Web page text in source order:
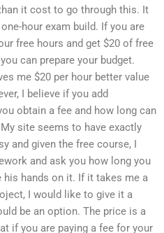
it cost to go through this. It
hour exam build. If you are
free hours and get $20 of free
can prepare your budget.
me $20 per hour better value
I believe if you add
obtain a fee and how long can
site seems to have exactly
and given the free course, I
and ask you how long you
his hands on it. If it takes me a
I would like to give it a
be an option. The price is a
if you are paying a fee for your